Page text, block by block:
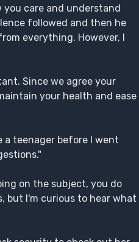
you care and understand
followed and then he
everything. However, I
Since we agree your
your health and ease
a teenager before I went
on the subject, you do
but I'm curious to hear what